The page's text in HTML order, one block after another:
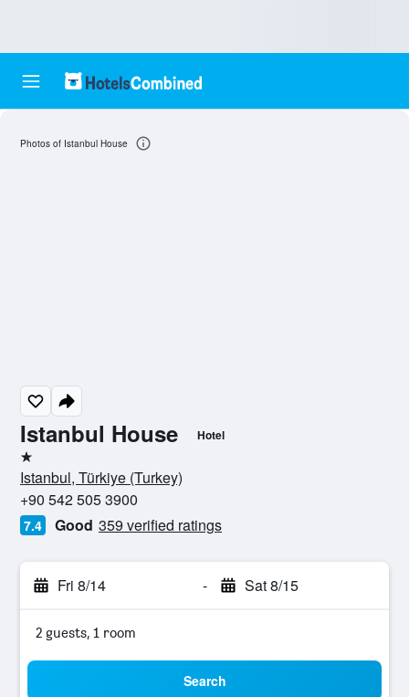
Istanbul House Hotel
1 star
Istanbul, Türkiye (Turkey)
+90 542 505 3900
7.4 Good 359 verified ratings
Fri 8/14 - Sat 8/15
2 guests, 1 room
Search
Photos of Istanbul House